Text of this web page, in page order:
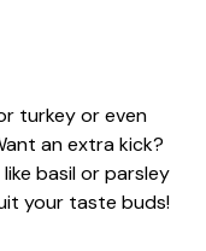
turkey or even
an extra kick?
basil or parsley
your taste buds!